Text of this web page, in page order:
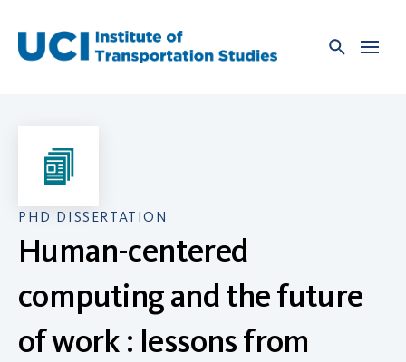
content
PHD DISSERTATION
Human-centered
computing and the future
of work : lessons from